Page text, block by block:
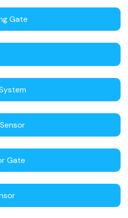
Gate
Gate